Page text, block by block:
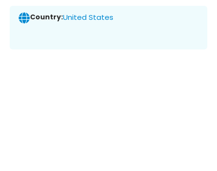
Country:United States